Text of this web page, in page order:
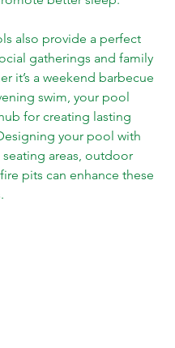
also provide a perfect
gatherings and family
it’s a weekend barbecue
swim, your pool
for creating lasting
your pool with
areas, outdoor
pits can enhance these